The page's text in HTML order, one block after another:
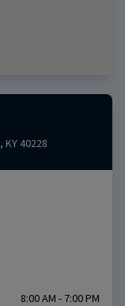
, KY 40228
8:00 AM - 7:00 PM